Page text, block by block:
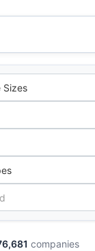
companies